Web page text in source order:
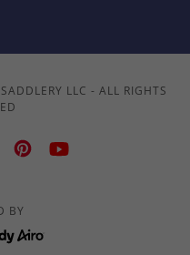
LLC - ALL RIGHTS
BY